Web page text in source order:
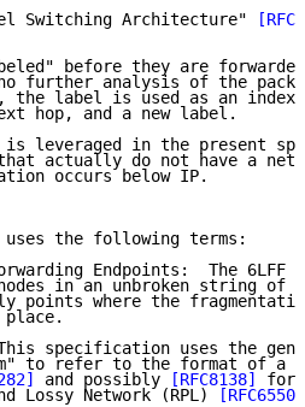
Switching Architecture"
before they are
further analysis of the
the label is used as an index
hop, and a new label.
leveraged in the present
actually do not have a
occurs below IP.
the following terms:
Endpoints:  The 6LFF
in an unbroken string of
points where the
specification uses the
to refer to the format of a
and possibly [RFC8138]
for
Lossy Network (RPL)
[RFC6550]